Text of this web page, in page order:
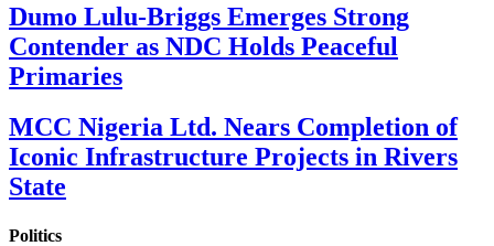
Dumo Lulu-Briggs Emerges Strong
Contender as NDC Holds Peaceful
Primaries
MCC Nigeria Ltd. Nears Completion of
Iconic Infrastructure Projects in Rivers
State
Politics